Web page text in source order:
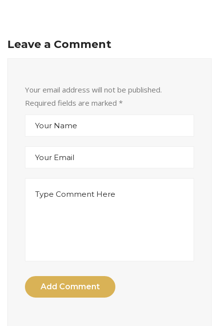
Leave a Comment
Your email address will not be published.
Required fields are marked *
Add Comment